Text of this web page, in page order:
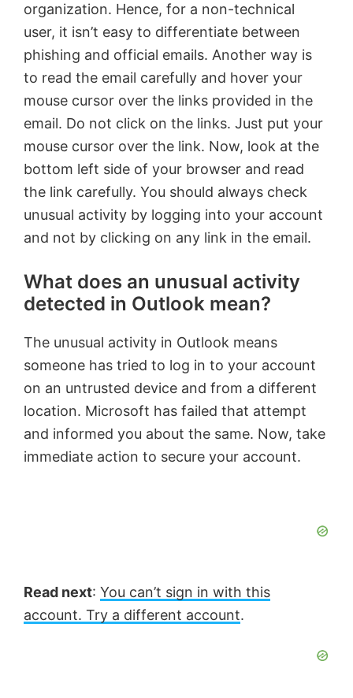
organization. Hence, for a non-technical
user, it isn’t easy to differentiate between
phishing and official emails. Another way is
to read the email carefully and hover your
mouse cursor over the links provided in the
email. Do not click on the links. Just put your
mouse cursor over the link. Now, look at the
bottom left side of your browser and read
the link carefully. You should always check
unusual activity by logging into your account
and not by clicking on any link in the email.
What does an unusual activity
detected in Outlook mean?
The unusual activity in Outlook means
someone has tried to log in to your account
on an untrusted device and from a different
location. Microsoft has failed that attempt
and informed you about the same. Now, take
immediate action to secure your account.
Read next: You can’t sign in with this
account. Try a different account.